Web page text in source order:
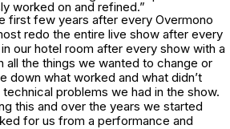
worked on and refined.”
first few years after every Overmono
redo the entire live show after every
our hotel room after every show with a
all the things we wanted to change or
down what worked and what didn’t
problems we had in the show.
this and over the years we started
for us from a performance and